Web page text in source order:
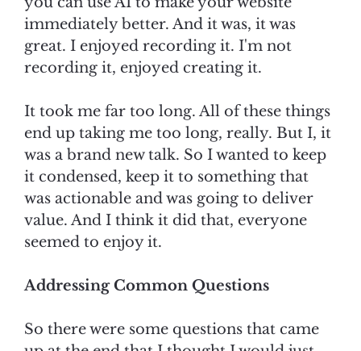
immediately better. And it was, it was
great. I enjoyed recording it. I'm not
recording it, enjoyed creating it.
It took me far too long. All of these things
end up taking me too long, really. But I, it
was a brand new talk. So I wanted to keep
it condensed, keep it to something that
was actionable and was going to deliver
value. And I think it did that, everyone
seemed to enjoy it.
Addressing Common Questions
So there were some questions that came